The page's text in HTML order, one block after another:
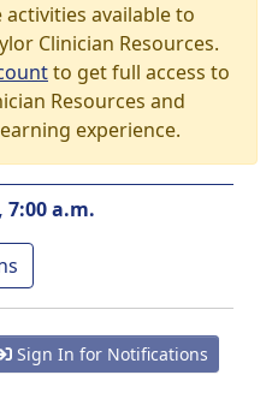
activities available to
Clinician Resources.
to get full access to
Resources and
experience.
7:00 a.m.
Sign In for Notifications